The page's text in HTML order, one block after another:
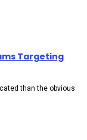
Targeting
than the obvious